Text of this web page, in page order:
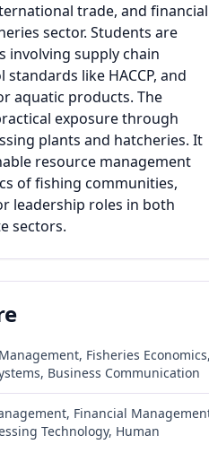
trade, and financial
sector. Students are
involving supply chain
like HACCP, and
aquatic products. The
exposure through
plants and hatcheries. It
resource management
of fishing communities,
leadership roles in both
sectors.
Fisheries
Business Communication
Financial
Technology, Human